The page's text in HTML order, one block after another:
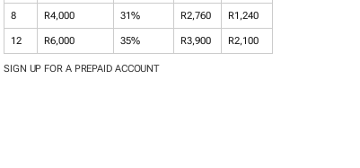
8 R4,000 31% R2,760 R1,240
12 R6,000 35% R3,900 R2,100
SIGN UP FOR A PREPAID ACCOUNT